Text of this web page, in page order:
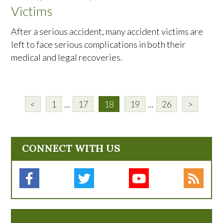
Victims
After a serious accident, many accident victims are
left to face serious complications in both their
medical and legal recoveries.
< 1 ... 17 18 19 ... 26 >
CONNECT WITH US